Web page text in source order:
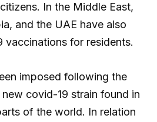
In the Middle East,
and the UAE have also
vaccinations for residents.
imposed following the
covid-19 strain found in
of the world. In relation